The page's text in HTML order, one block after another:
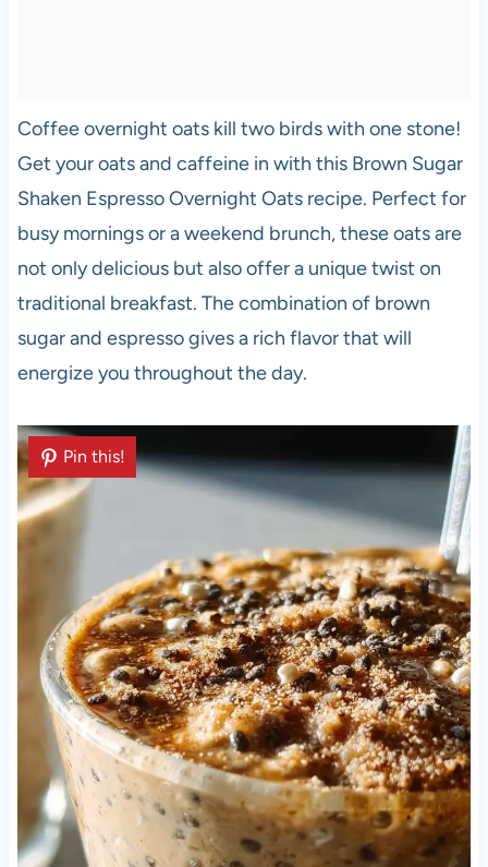
Coffee overnight oats kill two birds with one stone!
Get your oats and caffeine in with this Brown Sugar
Shaken Espresso Overnight Oats recipe. Perfect for
busy mornings or a weekend brunch, these oats are
not only delicious but also offer a unique twist on
traditional breakfast. The combination of brown
sugar and espresso gives a rich flavor that will
energize you throughout the day.
Pin this!